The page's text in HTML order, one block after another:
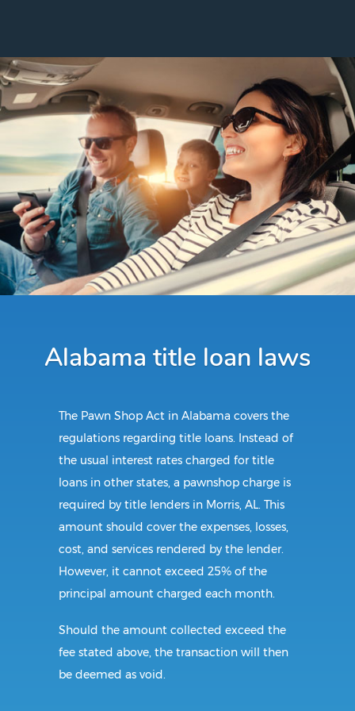
Alabama title loan laws
The Pawn Shop Act in Alabama covers the
regulations regarding title loans. Instead of
the usual interest rates charged for title
loans in other states, a pawnshop charge is
required by title lenders in Morris, AL. This
amount should cover the expenses, losses,
cost, and services rendered by the lender.
However, it cannot exceed 25% of the
principal amount charged each month.
Should the amount collected exceed the
fee stated above, the transaction will then
be deemed as void.